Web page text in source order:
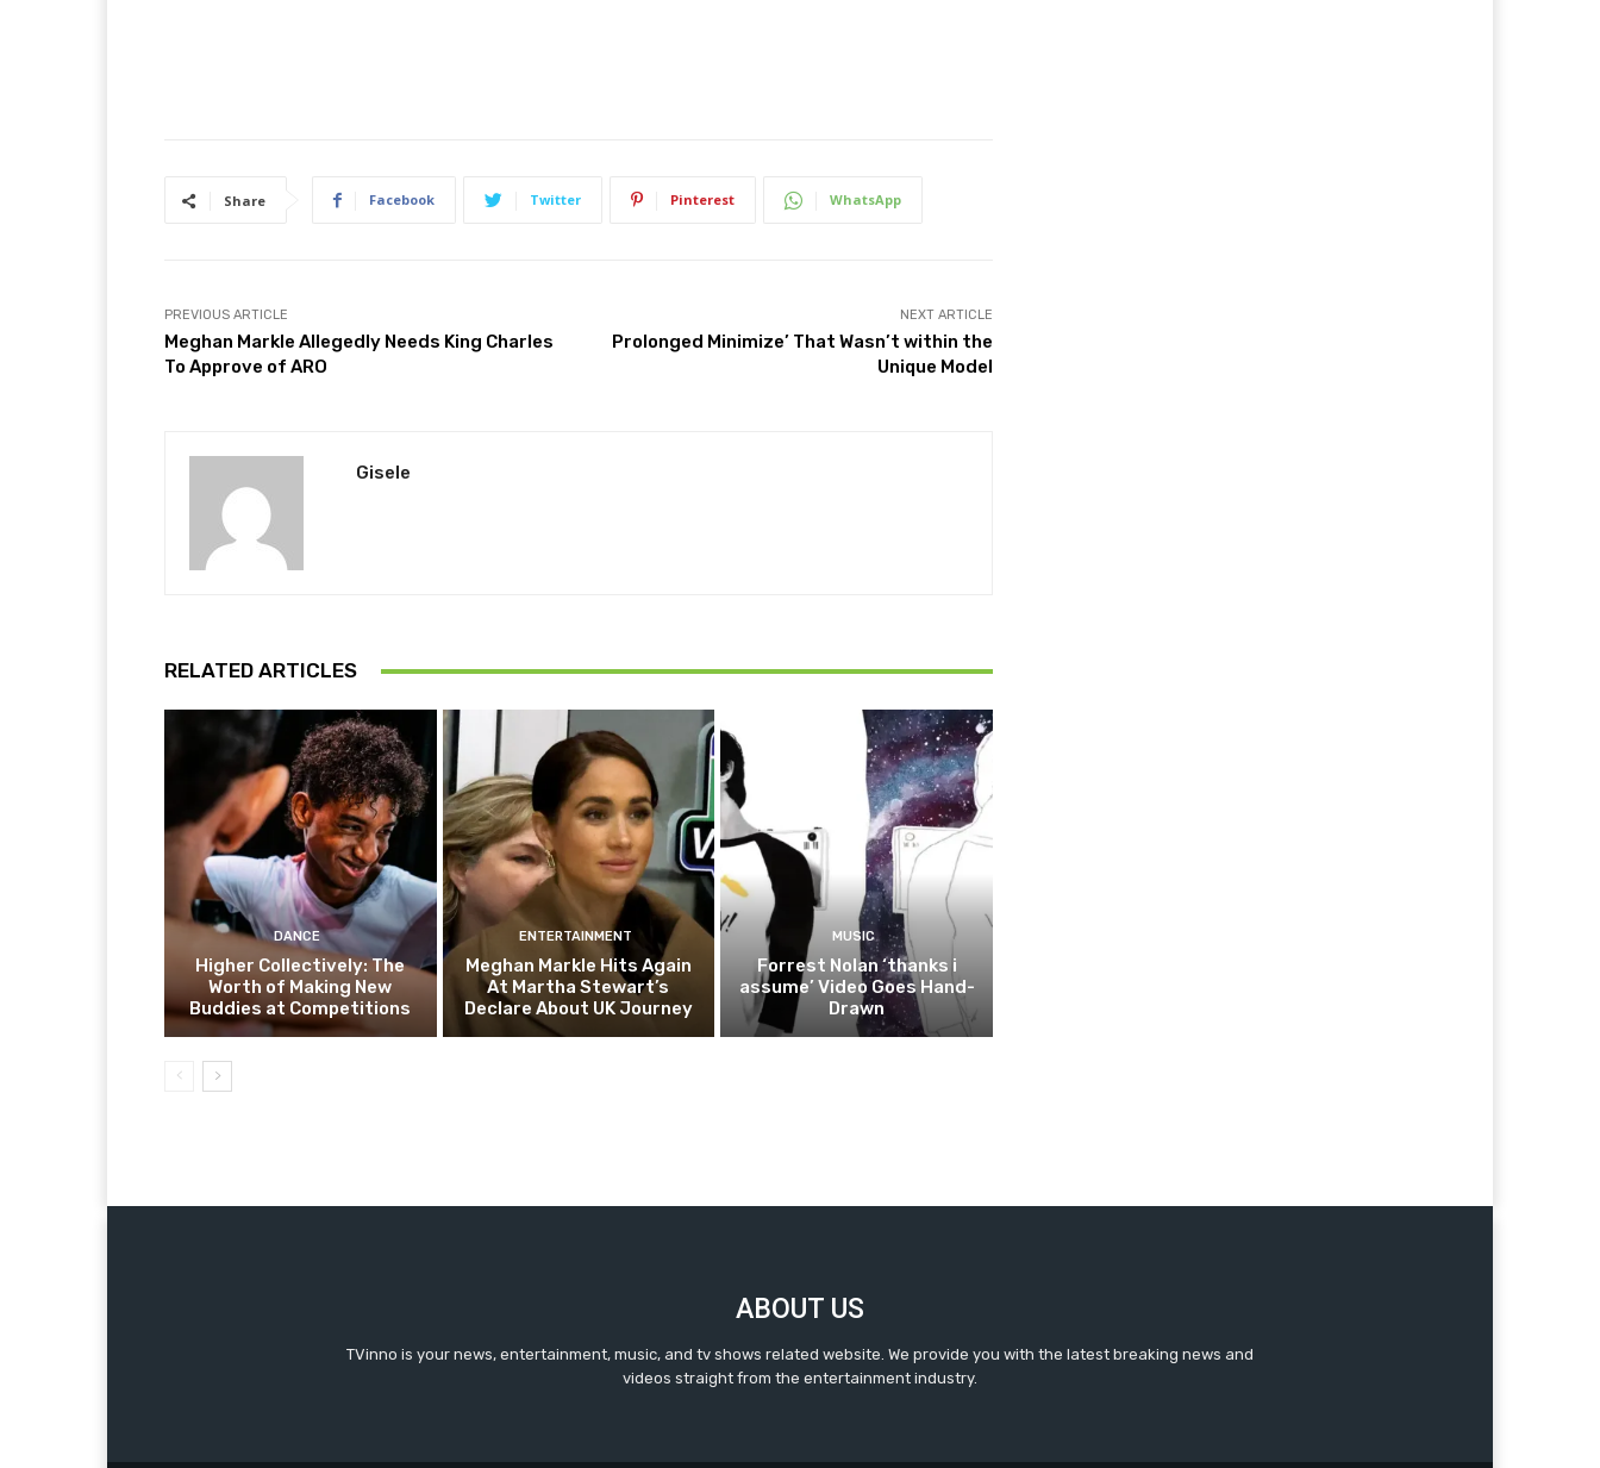
Share Facebook Twitter Pinterest WhatsApp
PREVIOUS ARTICLE
Meghan Markle Allegedly Needs King Charles
To Approve of ARO
NEXT ARTICLE
Prolonged Minimize’ That Wasn’t within the
Unique Model
Gisele
RELATED ARTICLES
DANCE
Higher Collectively: The
Worth of Making New
Buddies at Competitions
ENTERTAINMENT
Meghan Markle Hits Again
At Martha Stewart’s
Declare About UK Journey
MUSIC
Forrest Nolan ‘thanks i
assume’ Video Goes Hand-
Drawn
ABOUT US
TVinno is your news, entertainment, music, and tv shows related website. We provide you with the latest breaking news and
videos straight from the entertainment industry.